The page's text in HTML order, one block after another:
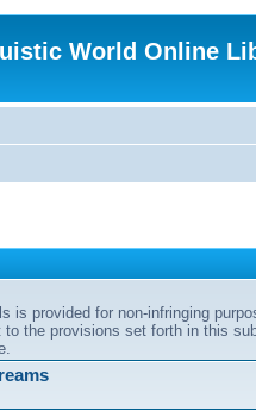
World Online
is provided for non-infringing
the provisions set forth in this